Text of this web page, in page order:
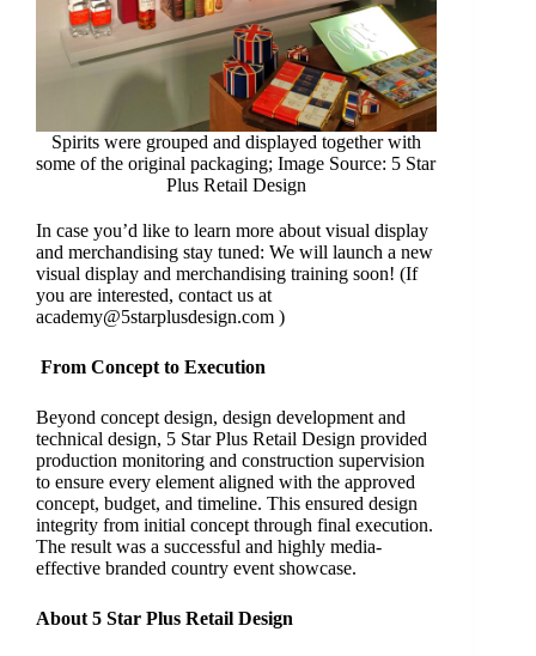
Spirits were grouped and displayed together with
some of the original packaging; Image Source: 5 Star
Plus Retail Design
In case you’d like to learn more about visual display
and merchandising stay tuned: We will launch a new
visual display and merchandising training soon! (If
you are interested, contact us at
academy@5starplusdesign.com )
From Concept to Execution
Beyond concept design, design development and
technical design, 5 Star Plus Retail Design provided
production monitoring and construction supervision
to ensure every element aligned with the approved
concept, budget, and timeline. This ensured design
integrity from initial concept through final execution.
The result was a successful and highly media-
effective branded country event showcase.
About 5 Star Plus Retail Design